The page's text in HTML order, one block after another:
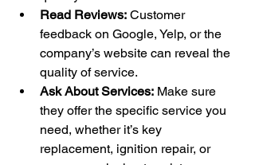
Read Reviews: Customer
feedback on Google, Yelp, or the
company’s website can reveal the
quality of service.
Ask About Services: Make sure
they offer the specific service you
need, whether it’s key
replacement, ignition repair, or